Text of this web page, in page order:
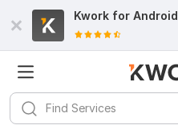
Kwork for Android